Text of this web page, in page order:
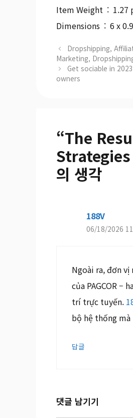
Item Weight
Dimensions
Dropshipping,
Marketing,
Get sociable in
owners
“The
의 생각
188V
06/18/2026
Ngoài ra, đơn
của PAGCOR
trí trực tuyến.
bộ hệ thống
답글
댓글 남기기